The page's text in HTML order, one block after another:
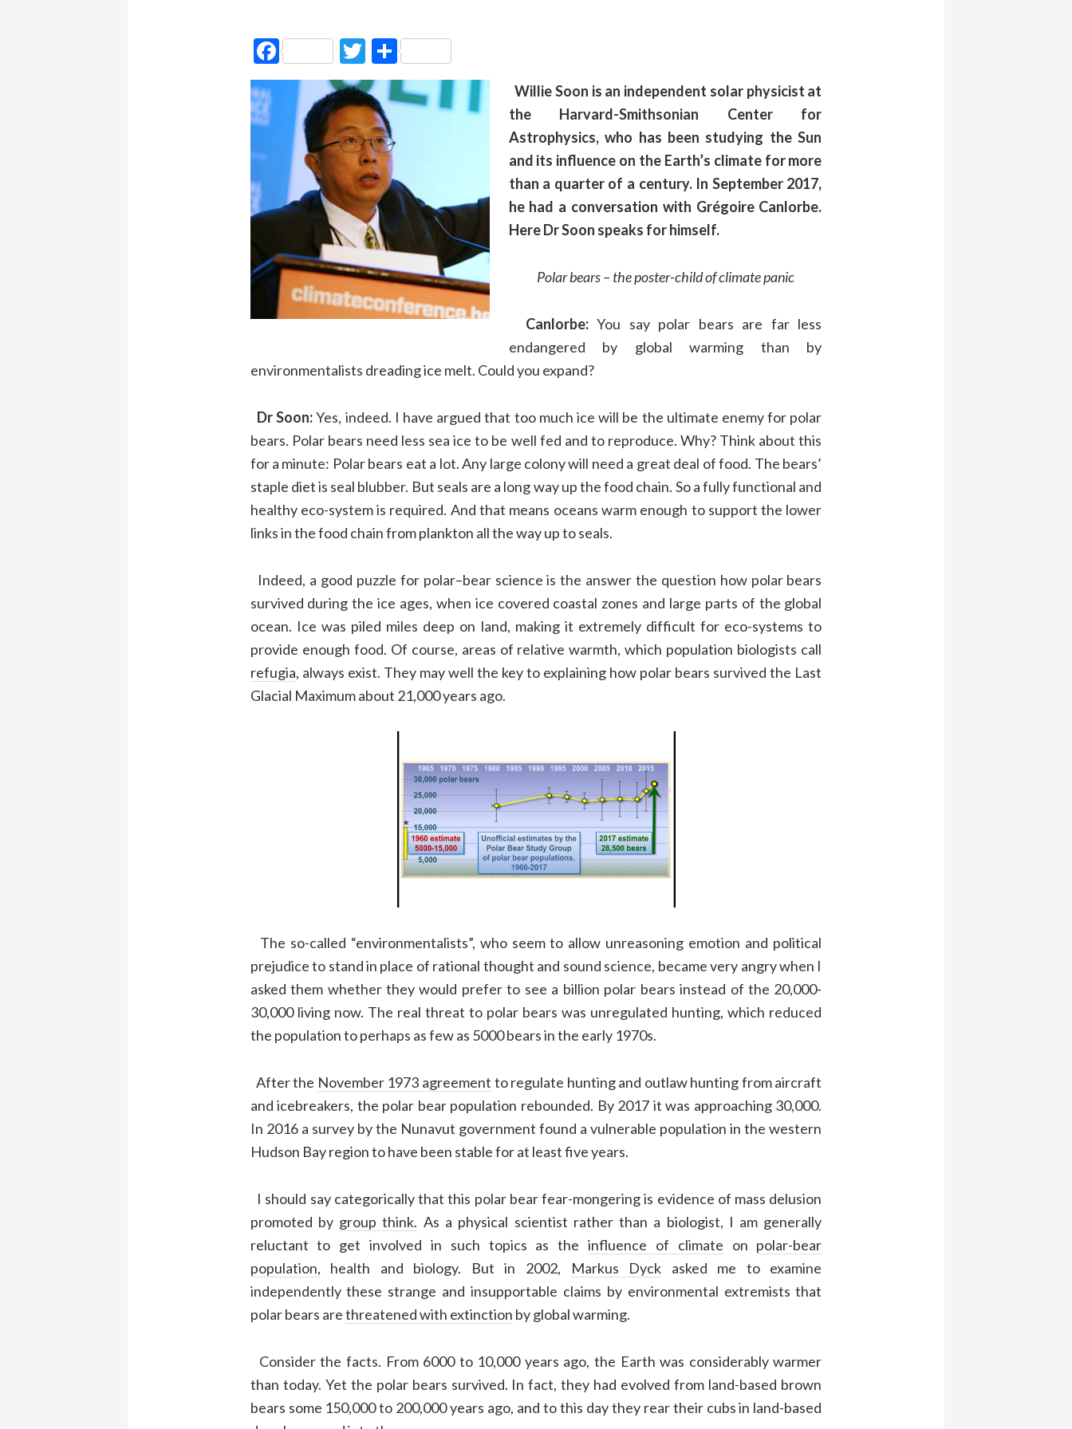
FacebookTwitter
Partager
Willie Soon is an independent solar physicist at
the Harvard-Smithsonian Center for
Astrophysics, who has been studying the Sun
and its influence on the Earth’s climate for more
than a quarter of a century. In September 2017,
he had a conversation with Grégoire Canlorbe.
Here Dr Soon speaks for himself.
Polar bears– the poster-child of climate panic
Canlorbe:You saypolar bears are far less
endangered by global warming than by
environmentalists dreading ice melt. Could you expand?
DrSoon: Yes, indeed. I have argued that too much ice will be the ultimate enemy for polar
bears. Polar bears need less sea iceto be well fed and to reproduce. Why? Think about this
for a minute: Polar bears eat a lot.Any large colony will need a great deal of food. The bears’
staple dietis seal blubber. But seals are a long way upthe food chain. So a fully functional and
healthy eco-system is required. And that means oceans warm enough to support the lower
links in thefood chain fromplankton all the way up to seals.
Indeed, a good puzzle for polar–bear scienceis the answer the question how polar bears
survived duringthe ice ages, when ice covered coastal zones and large parts of the global
ocean. Ice was piled miles deep on land, makingit extremely difficultfor eco-systems to
provide enough food. Of course, areas of relative warmth,which population biologists call
refugia, always exist. They may well the key to explaining how polar bears survived the Last
Glacial Maximumabout 21,000 years ago.
The so-called “environmentalists”, who seem to allow unreasoning emotion and political
prejudice to stand in place of rational thought and sound science, becamevery angry when I
asked them whethertheywould prefer to see a billion polar bears instead of the 20,000-
30,000 living now. The real threat to polar bears was unregulated hunting, which reduced
the population to perhaps as few as 5000bears in the early 1970s.
After the November 1973 agreement toregulate hunting and outlaw hunting from aircraft
and icebreakers, the polar bear population rebounded. By 2017 it was approaching 30,000.
In 2016 a survey by the Nunavut government found a vulnerable population in the western
Hudson Bay region to have been stable for at least five years.
I should say categorically that this polar bear fear-mongering is evidence of mass delusion
promoted by group think. As a physical scientist rather than a biologist, I am generally
reluctant to get involved in such topics as theinfluence of climate on polar-bear
population, health and biology. But in 2002, Markus Dyck asked me to examine
independently these strange and insupportable claims by environmental extremists that
polar bears arethreatened with extinction by global warming.
Consider the facts. From 6000 to 10,000 years ago, the Earth was considerably warmer
than today. Yet the polar bears survived. In fact, they had evolved from land-based brown
bears some 150,000 to 200,000 years ago, and to this day they rear their cubs in land-based